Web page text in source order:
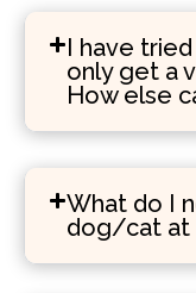
I have
only get a
How else
What do I
dog/cat at